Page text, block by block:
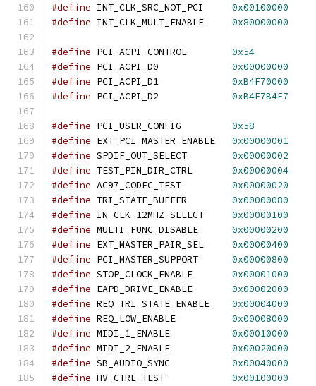
#define INT_CLK_SRC_NOT_PCI 0x00100000
#define INT_CLK_MULT_ENABLE 0x80000000
#define PCI_ACPI_CONTROL 0x54
#define PCI_ACPI_D0 0x00000000
#define PCI_ACPI_D1 0xB4F70000
#define PCI_ACPI_D2 0xB4F7B4F7
#define PCI_USER_CONFIG 0x58
#define EXT_PCI_MASTER_ENABLE 0x00000001
#define SPDIF_OUT_SELECT 0x00000002
#define TEST_PIN_DIR_CTRL 0x00000004
#define AC97_CODEC_TEST 0x00000020
#define TRI_STATE_BUFFER 0x00000080
#define IN_CLK_12MHZ_SELECT 0x00000100
#define MULTI_FUNC_DISABLE 0x00000200
#define EXT_MASTER_PAIR_SEL 0x00000400
#define PCI_MASTER_SUPPORT 0x00000800
#define STOP_CLOCK_ENABLE 0x00001000
#define EAPD_DRIVE_ENABLE 0x00002000
#define REQ_TRI_STATE_ENABLE 0x00004000
#define REQ_LOW_ENABLE 0x00008000
#define MIDI_1_ENABLE 0x00010000
#define MIDI_2_ENABLE 0x00020000
#define SB_AUDIO_SYNC 0x00040000
#define HV_CTRL_TEST 0x00100000